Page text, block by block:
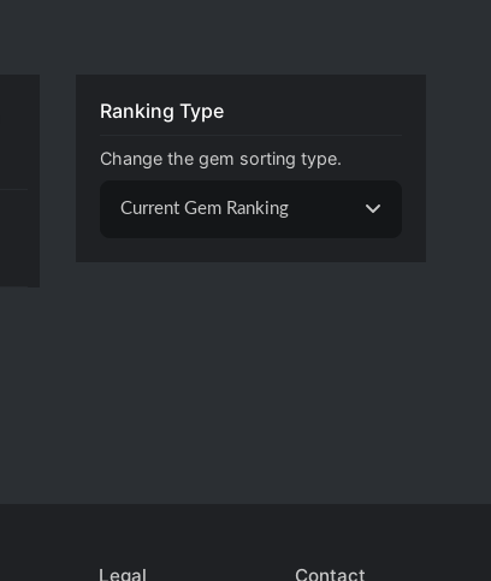
Ranking Type
Change the gem sorting type.
Current Gem Ranking
Legal Contact